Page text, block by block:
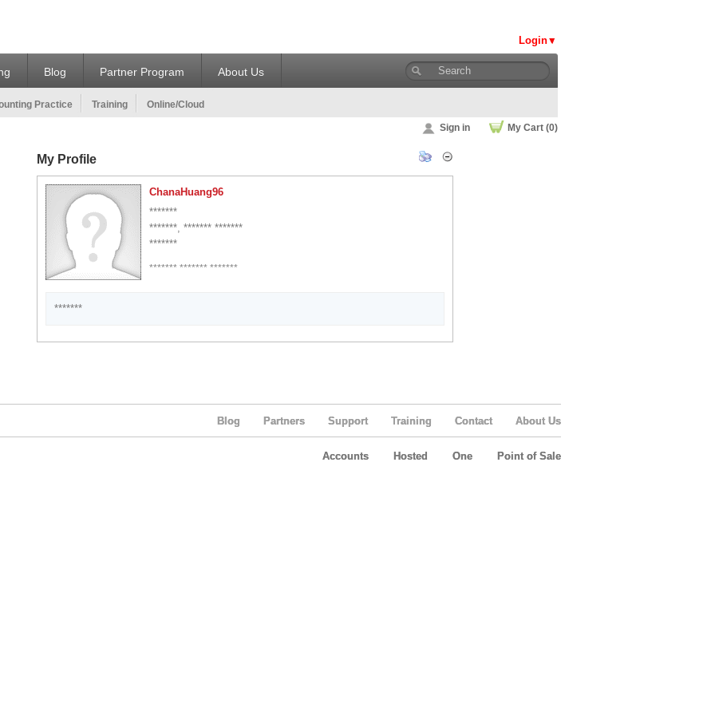
Login
Blog Partner Program About Us
Practice Training Online/Cloud
Sign in My Cart (0)
My Profile
ChanaHuang96
*******
*******, ******* *******
*******
******* ******* *******
*******
Blog Partners Support Training Contact About Us
Accounts Hosted One Point of Sale